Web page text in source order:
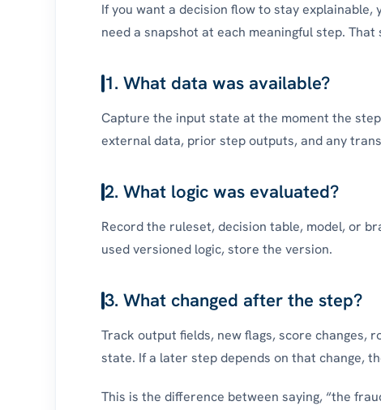
If you want a decision flow to stay explainable,
need a snapshot at each meaningful step.
1. What data was available?
Capture the input state at the moment the
external data, prior step outputs, and any
2. What logic was evaluated?
Record the ruleset, decision table, model, or
used versioned logic, store the version.
3. What changed after the step?
Track output fields, new flags, score changes,
state. If a later step depends on that change,
This is the difference between saying, “the